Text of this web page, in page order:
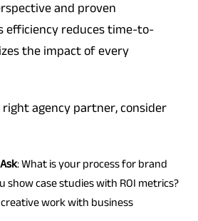
and proven
efficiency reduces time-to-
the impact of every
agency partner, consider
: What is your process for brand
show case studies with ROI metrics?
creative work with business